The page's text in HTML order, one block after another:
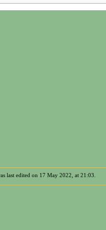
last edited on 17 May 2022, at 21:03.